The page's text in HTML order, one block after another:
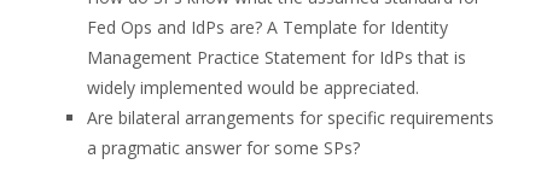
Fed Ops and IdPs are? A Template for Identity
Management Practice Statement for IdPs that is
widely implemented would be appreciated.
Are bilateral arrangements for specific requirements
a pragmatic answer for some SPs?